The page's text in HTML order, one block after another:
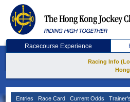
Racecourse Experience
Racing Info
Entries Race Card Current Odds